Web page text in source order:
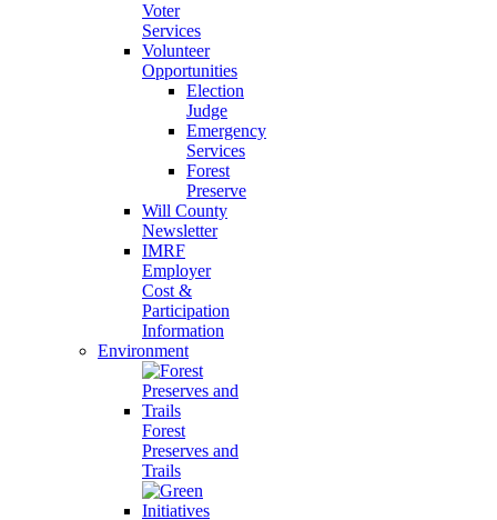
Voter
Services
Volunteer
Opportunities
Election
Judge
Emergency
Services
Forest
Preserve
Will County
Newsletter
IMRF
Employer
Cost &
Participation
Information
Environment
Forest
Preserves and
Trails